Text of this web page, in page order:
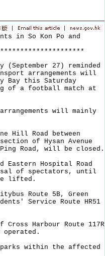
in So Kon Po and
27) reminded
arrangements will
Bay this Saturday
of a football match at
will mainly
Hill Road between
of Hysan Avenue
Ping Road, will be closed.
Eastern Hospital Road
of spectators, until
lifted.
Route 5B, Green
Service Route HR51
Harbour Route 117R
operated.
within the affected